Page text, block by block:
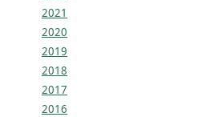
2021
2020
2019
2018
2017
2016